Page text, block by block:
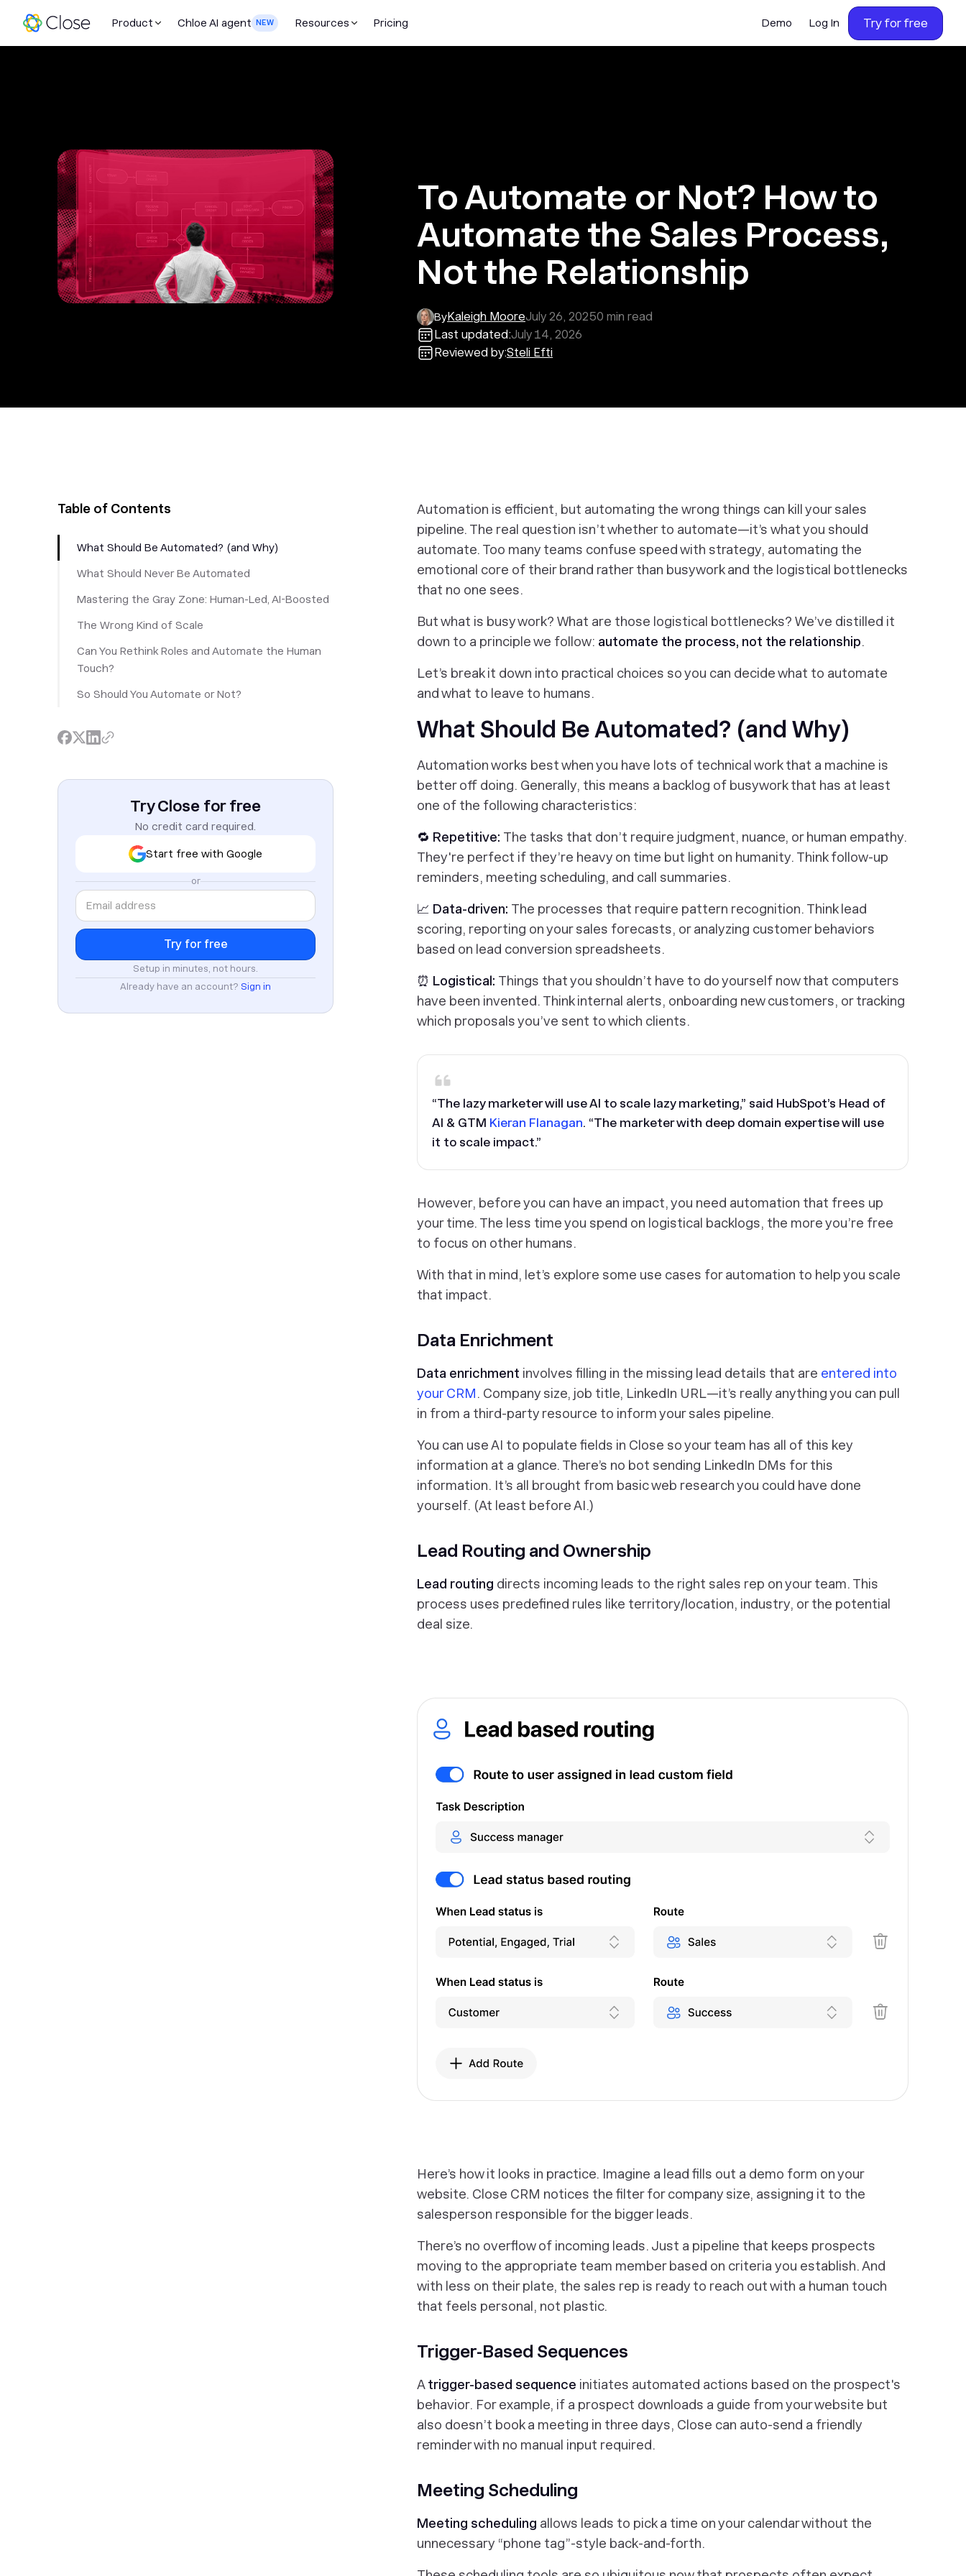
Product Chloe AI agent NEW Resources Pricing Demo Log In Try for free
To Automate or Not? How to
Automate the Sales Process,
Not the Relationship
ByKaleigh MooreJuly 26, 20250 min read
Last updated:July 14, 2026
Reviewed by:Steli Efti
Table of Contents
What Should Be Automated? (and Why)
What Should Never Be Automated
Mastering the Gray Zone: Human-Led, AI-Boosted
The Wrong Kind of Scale
Can You Rethink Roles and Automate the Human
Touch?
So Should You Automate or Not?
Try Close for free
No credit card required.
Start free with Google
or
Setup in minutes, not hours.
Already have an account? Sign in
Automation is efficient, but automating the wrong things can kill your sales
pipeline. The real question isn’t whether to automate—it’s whatyou should
automate. Too many teams confuse speed with strategy, automating the
emotional core of their brand rather than busywork and the logistical bottlenecks
that no one sees.
But what is busy work? What are those logistical bottlenecks? We’ve distilled it
down to a principle we follow: automate the process, not the relationship.
Let’s break it down into practical choices so you can decide what to automate
and what to leave to humans.
What Should Be Automated? (and Why)
Automation works best when you have lots of technical work that a machine is
better off doing. Generally, this means a backlog of busywork that has at least
one of the following characteristics:
🔁 Repetitive: The tasks that don’t require judgment, nuance, or human empathy.
They're perfect if they’re heavy on time but light on humanity. Think follow-up
reminders, meeting scheduling, and call summaries.
📈 Data-driven: The processes that require pattern recognition. Think lead
scoring, reporting on your sales forecasts, or analyzing customer behaviors
based on lead conversion spreadsheets.
⏰ Logistical: Things that you shouldn’t have to do yourself now that computers
have been invented. Think internal alerts, onboarding new customers, or tracking
which proposals you’ve sent to which clients.
“The lazy marketer will use AI to scale lazy marketing,” said HubSpot’s Head of
AI & GTM Kieran Flanagan. “The marketer with deep domain expertise will use
it to scale impact.”
However, before you can have an impact, you need automation that frees up
your time. The less time you spend on logistical backlogs, the more you’re free
to focus on other humans.
With that in mind, let’s explore some use cases for automation to help you scale
that impact.
Data Enrichment
Data enrichment involves filling in the missing lead details that are entered into
your CRM. Company size, job title, LinkedIn URL—it’s really anything you can pull
in from a third-party resource to inform your sales pipeline.
You can use AI to populate fields in Close so your team has all of this key
information at a glance. There’s no bot sending LinkedIn DMs for this
information. It’s all brought from basic web research you could have done
yourself. (At least before AI.)
Lead Routing and Ownership
Lead routing directs incoming leads to the right sales rep on your team. This
process uses predefined rules like territory/location, industry, or the potential
deal size.
‎Here’s how it looks in practice. Imagine a lead fills out a demo form on your
website. Close CRM notices the filter for company size, assigning it to the
salesperson responsible for the bigger leads.
There’s no overflow of incoming leads. Just a pipeline that keeps prospects
moving to the appropriate team member based on criteria you establish. And
with less on their plate, the sales rep is ready to reach out with a human touch
that feels personal, not plastic.
Trigger-Based Sequences
Atrigger-based sequence initiates automated actions based on the prospect's
behavior. For example, if a prospect downloads a guide from your website but
also doesn’t book a meeting in three days, Close can auto-send a friendly
reminder with no manual input required.
Meeting Scheduling
Meeting scheduling allows leads to pick a time on your calendar without the
unnecessary “phone tag”-style back-and-forth.